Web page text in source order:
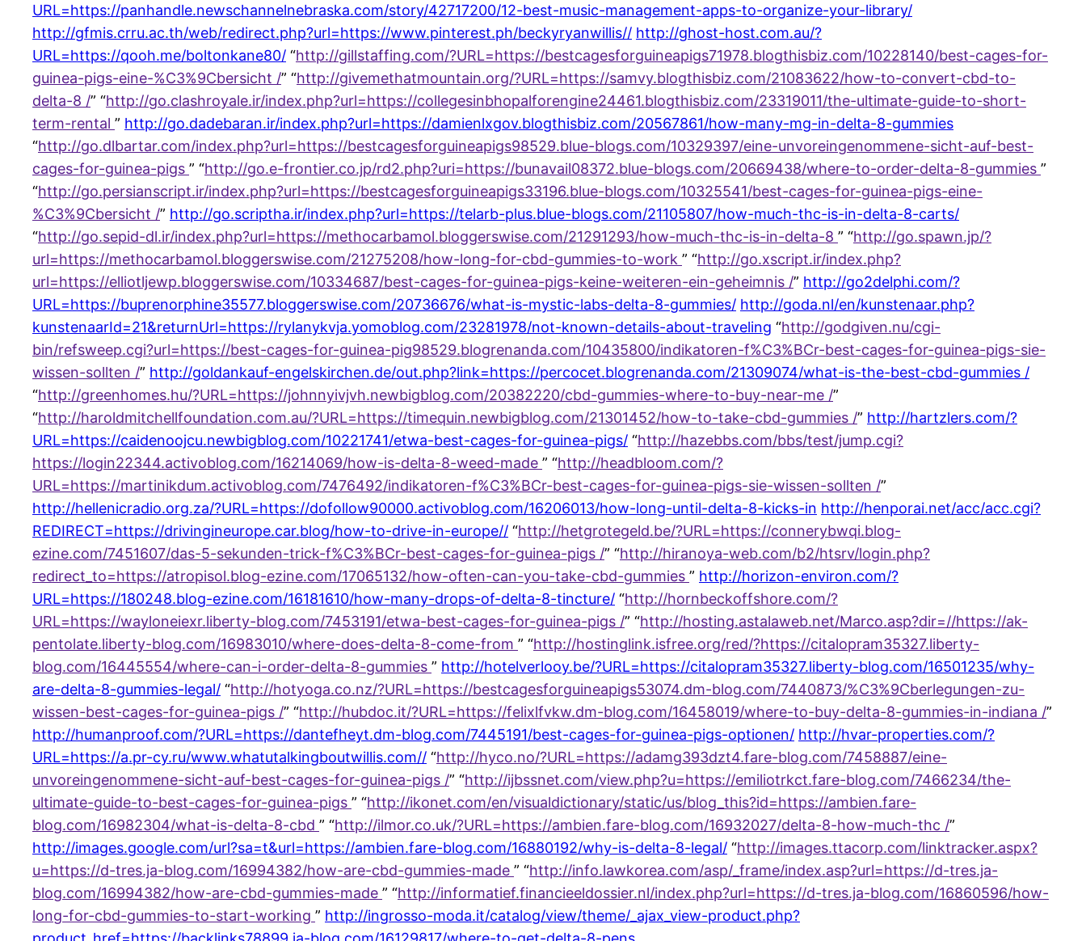
URL=https://panhandle.newschannelnebraska.com/story/42717200/12-best-music-management-apps-to-organize-your-library/
http://gfmis.crru.ac.th/web/redirect.php?url=https://www.pinterest.ph/beckyryanwillis// http://ghost-host.com.au/?
URL=https://qooh.me/boltonkane80/ “http://gillstaffing.com/?URL=https://bestcagesforguineapigs71978.blogthisbiz.com/10228140/best-cages-for-
guinea-pigs-eine-%C3%9Cbersicht /” “http://givemethatmountain.org/?URL=https://samvy.blogthisbiz.com/21083622/how-to-convert-cbd-to-
delta-8 /” “http://go.clashroyale.ir/index.php?url=https://collegesinbhopalforengine24461.blogthisbiz.com/23319011/the-ultimate-guide-to-short-
term-rental ” http://go.dadebaran.ir/index.php?url=https://damienlxgov.blogthisbiz.com/20567861/how-many-mg-in-delta-8-gummies
“http://go.dlbartar.com/index.php?url=https://bestcagesforguineapigs98529.blue-blogs.com/10329397/eine-unvoreingenommene-sicht-auf-best-
cages-for-guinea-pigs ” “http://go.e-frontier.co.jp/rd2.php?uri=https://bunavail08372.blue-blogs.com/20669438/where-to-order-delta-8-gummies ”
“http://go.persianscript.ir/index.php?url=https://bestcagesforguineapigs33196.blue-blogs.com/10325541/best-cages-for-guinea-pigs-eine-
%C3%9Cbersicht /” http://go.scriptha.ir/index.php?url=https://telarb-plus.blue-blogs.com/21105807/how-much-thc-is-in-delta-8-carts/
“http://go.sepid-dl.ir/index.php?url=https://methocarbamol.bloggerswise.com/21291293/how-much-thc-is-in-delta-8 ” “http://go.spawn.jp/?
url=https://methocarbamol.bloggerswise.com/21275208/how-long-for-cbd-gummies-to-work ” “http://go.xscript.ir/index.php?
url=https://elliotljewp.bloggerswise.com/10334687/best-cages-for-guinea-pigs-keine-weiteren-ein-geheimnis /” http://go2delphi.com/?
URL=https://buprenorphine35577.bloggerswise.com/20736676/what-is-mystic-labs-delta-8-gummies/ http://goda.nl/en/kunstenaar.php?
kunstenaarId=21&returnUrl=https://rylanykvja.yomoblog.com/23281978/not-known-details-about-traveling “http://godgiven.nu/cgi-
bin/refsweep.cgi?url=https://best-cages-for-guinea-pig98529.blogrenanda.com/10435800/indikatoren-f%C3%BCr-best-cages-for-guinea-pigs-sie-
wissen-sollten /” http://goldankauf-engelskirchen.de/out.php?link=https://percocet.blogrenanda.com/21309074/what-is-the-best-cbd-gummies /
“http://greenhomes.hu/?URL=https://johnnyivjvh.newbigblog.com/20382220/cbd-gummies-where-to-buy-near-me /”
“http://haroldmitchellfoundation.com.au/?URL=https://timequin.newbigblog.com/21301452/how-to-take-cbd-gummies /” http://hartzlers.com/?
URL=https://caidenoojcu.newbigblog.com/10221741/etwa-best-cages-for-guinea-pigs/ “http://hazebbs.com/bbs/test/jump.cgi?
https://login22344.activoblog.com/16214069/how-is-delta-8-weed-made ” “http://headbloom.com/?
URL=https://martinikdum.activoblog.com/7476492/indikatoren-f%C3%BCr-best-cages-for-guinea-pigs-sie-wissen-sollten /”
http://hellenicradio.org.za/?URL=https://dofollow90000.activoblog.com/16206013/how-long-until-delta-8-kicks-in http://henporai.net/acc/acc.cgi?
REDIRECT=https://drivingineurope.car.blog/how-to-drive-in-europe// “http://hetgrotegeld.be/?URL=https://connerybwqi.blog-
ezine.com/7451607/das-5-sekunden-trick-f%C3%BCr-best-cages-for-guinea-pigs /” “http://hiranoya-web.com/b2/htsrv/login.php?
redirect_to=https://atropisol.blog-ezine.com/17065132/how-often-can-you-take-cbd-gummies ” http://horizon-environ.com/?
URL=https://180248.blog-ezine.com/16181610/how-many-drops-of-delta-8-tincture/ “http://hornbeckoffshore.com/?
URL=https://wayloneiexr.liberty-blog.com/7453191/etwa-best-cages-for-guinea-pigs /” “http://hosting.astalaweb.net/Marco.asp?dir=//https://ak-
pentolate.liberty-blog.com/16983010/where-does-delta-8-come-from ” “http://hostinglink.isfree.org/red/?https://citalopram35327.liberty-
blog.com/16445554/where-can-i-order-delta-8-gummies ” http://hotelverlooy.be/?URL=https://citalopram35327.liberty-blog.com/16501235/why-
are-delta-8-gummies-legal/ “http://hotyoga.co.nz/?URL=https://bestcagesforguineapigs53074.dm-blog.com/7440873/%C3%9Cberlegungen-zu-
wissen-best-cages-for-guinea-pigs /” “http://hubdoc.it/?URL=https://felixlfvkw.dm-blog.com/16458019/where-to-buy-delta-8-gummies-in-indiana /”
http://humanproof.com/?URL=https://dantefheyt.dm-blog.com/7445191/best-cages-for-guinea-pigs-optionen/ http://hvar-properties.com/?
URL=https://a.pr-cy.ru/www.whatutalkingboutwillis.com// “http://hyco.no/?URL=https://adamg393dzt4.fare-blog.com/7458887/eine-
unvoreingenommene-sicht-auf-best-cages-for-guinea-pigs /” “http://ijbssnet.com/view.php?u=https://emiliotrkct.fare-blog.com/7466234/the-
ultimate-guide-to-best-cages-for-guinea-pigs ” “http://ikonet.com/en/visualdictionary/static/us/blog_this?id=https://ambien.fare-
blog.com/16982304/what-is-delta-8-cbd ” “http://ilmor.co.uk/?URL=https://ambien.fare-blog.com/16932027/delta-8-how-much-thc /”
http://images.google.com/url?sa=t&url=https://ambien.fare-blog.com/16880192/why-is-delta-8-legal/ “http://images.ttacorp.com/linktracker.aspx?
u=https://d-tres.ja-blog.com/16994382/how-are-cbd-gummies-made ” “http://info.lawkorea.com/asp/_frame/index.asp?url=https://d-tres.ja-
blog.com/16994382/how-are-cbd-gummies-made ” “http://informatief.financieeldossier.nl/index.php?url=https://d-tres.ja-blog.com/16860596/how-
long-for-cbd-gummies-to-start-working ” http://ingrosso-moda.it/catalog/view/theme/_ajax_view-product.php?